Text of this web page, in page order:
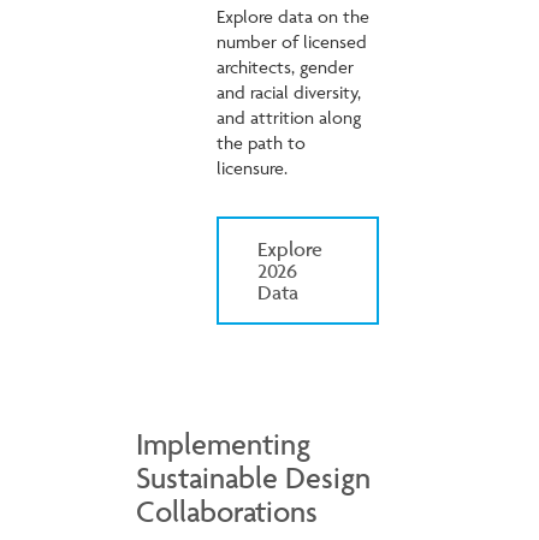
Explore data on the
number of licensed
architects, gender
and racial diversity,
and attrition along
the path to
licensure.
Explore
2026
Data
Implementing
Sustainable Design
Collaborations